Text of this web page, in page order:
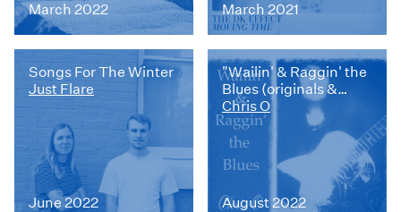
March 2022 March 2021
Songs For The Winter
Just Flare
June 2022
"Wailin' & Raggin' the
Blues (originals &
album sample)
Chris O
August 2022